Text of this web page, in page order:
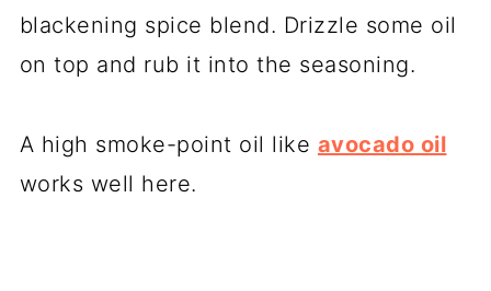
blackening spice blend. Drizzle some oil
on top and rub it into the seasoning.
A high smoke-point oil like avocado oil
works well here.